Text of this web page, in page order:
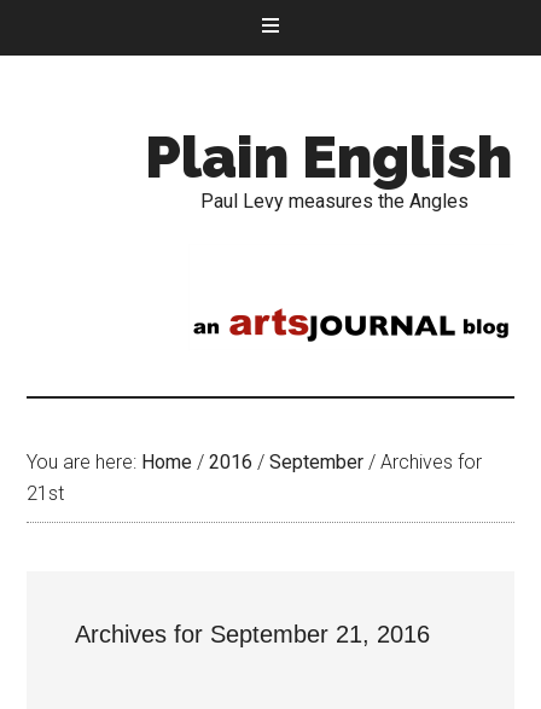
Plain English
Paul Levy measures the Angles
You are here: Home / 2016 / September / Archives for
21st
Archives for September 21, 2016